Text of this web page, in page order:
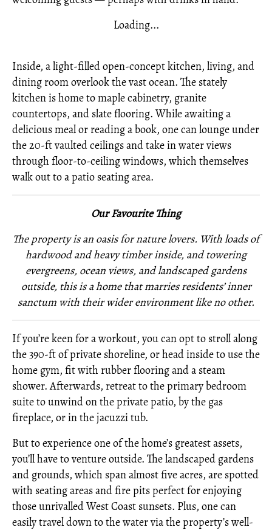
Loading...
Inside, a light-filled open-concept kitchen, living, and
dining room overlook the vast ocean. The stately
kitchen is home to maple cabinetry, granite
countertops, and slate flooring. While awaiting a
delicious meal or reading a book, one can lounge under
the 20-ft vaulted ceilings and take in water views
through floor-to-ceiling windows, which themselves
walk out to a patio seating area.
Our Favourite Thing
The property is an oasis for nature lovers. With loads of
hardwood and heavy timber inside, and towering
evergreens, ocean views, and landscaped gardens
outside, this is a home that marries residents’ inner
sanctum with their wider environment like no other.
If you’re keen for a workout, you can opt to stroll along
the 390-ft of private shoreline, or head inside to use the
home gym, fit with rubber flooring and a steam
shower. Afterwards, retreat to the primary bedroom
suite to unwind on the private patio, by the gas
fireplace, or in the jacuzzi tub.
But to experience one of the home’s greatest assets,
you’ll have to venture outside. The landscaped gardens
and grounds, which span almost five acres, are spotted
with seating areas and fire pits perfect for enjoying
those unrivalled West Coast sunsets. Plus, one can
easily travel down to the water via the property’s well-